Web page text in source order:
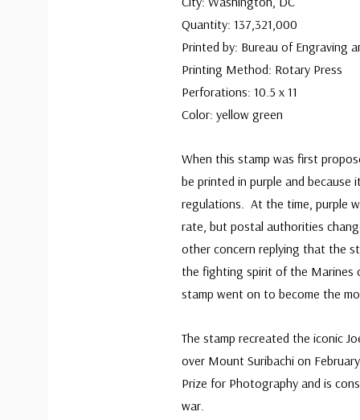
Quantity: 137,321,000
Printed by: Bureau of Engraving
Printing Method: Rotary Press
Perforations: 10.5 x 11
Color: yellow green
When this stamp was first
be printed in purple and
regulations. At the time, purple
rate, but postal authorities
other concern replying that the
the fighting spirit of the Marines
stamp went on to become the
The stamp recreated the iconic
over Mount Suribachi on
Prize for Photography and is
war.